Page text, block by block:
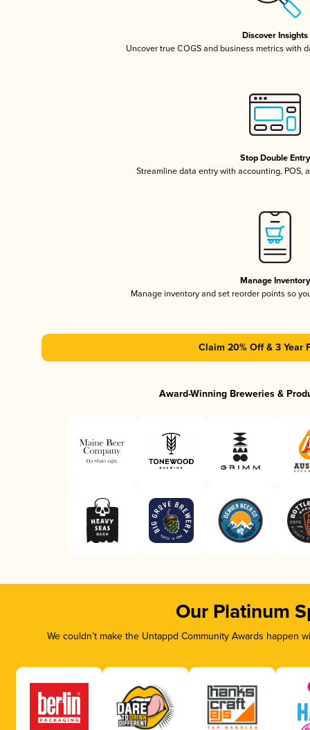
Discover Insights
Uncover true COGS and business metrics with
Stop Double Entry
Streamline data entry with accounting, POS,
Manage Inventory
Manage inventory and set reorder points so
Claim 20% Off & 3 Year
Award-Winning Breweries &
Our Platinum
We couldn’t make the Untappd Community Awards